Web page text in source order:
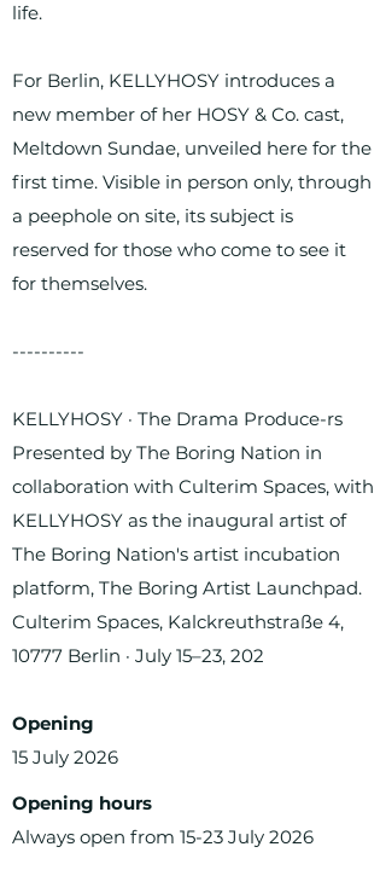
life.
For Berlin, KELLYHOSY introduces a
new member of her HOSY & Co. cast,
Meltdown Sundae, unveiled here for the
first time. Visible in person only, through
a peephole on site, its subject is
reserved for those who come to see it
for themselves.
----------
KELLYHOSY · The Drama Produce-rs
Presented by The Boring Nation in
collaboration with Culterim Spaces, with
KELLYHOSY as the inaugural artist of
The Boring Nation's artist incubation
platform, The Boring Artist Launchpad.
Culterim Spaces, Kalckreuthstraße 4,
10777 Berlin · July 15–23, 202
Opening
15 July 2026
Opening hours
Always open from 15-23 July 2026